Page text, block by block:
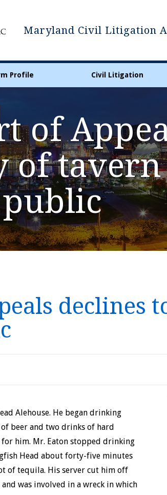
Maryland Civil Litigation
Profile Civil Litigation
of
of
public
declines
Alehouse. He began drinking
beer and two drinks of hard
him. Mr. Eaton stopped drinking
Head about forty-five minutes
of tequila. His server cut him off
was involved in a wreck in which